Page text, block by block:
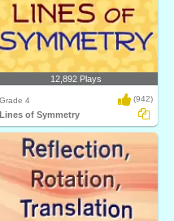
12,892 Plays
Grade 4 (942)
Lines of Symmetry